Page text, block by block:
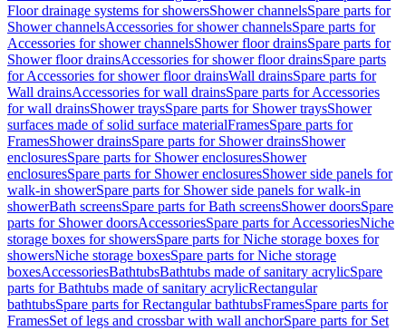
Floor drainage systems for showersShower channelsSpare parts for
Shower channelsAccessories for shower channelsSpare parts for
Accessories for shower channelsShower floor drainsSpare parts for
Shower floor drainsAccessories for shower floor drainsSpare parts
for Accessories for shower floor drainsWall drainsSpare parts for
Wall drainsAccessories for wall drainsSpare parts for Accessories
for wall drainsShower traysSpare parts for Shower traysShower
surfaces made of solid surface materialFramesSpare parts for
FramesShower drainsSpare parts for Shower drainsShower
enclosuresSpare parts for Shower enclosuresShower
enclosuresSpare parts for Shower enclosuresShower side panels for
walk-in showerSpare parts for Shower side panels for walk-in
showerBath screensSpare parts for Bath screensShower doorsSpare
parts for Shower doorsAccessoriesSpare parts for AccessoriesNiche
storage boxes for showersSpare parts for Niche storage boxes for
showersNiche storage boxesSpare parts for Niche storage
boxesAccessoriesBathtubsBathtubs made of sanitary acrylicSpare
parts for Bathtubs made of sanitary acrylicRectangular
bathtubsSpare parts for Rectangular bathtubsFramesSpare parts for
FramesSet of legs and crossbar with wall anchorSpare parts for Set